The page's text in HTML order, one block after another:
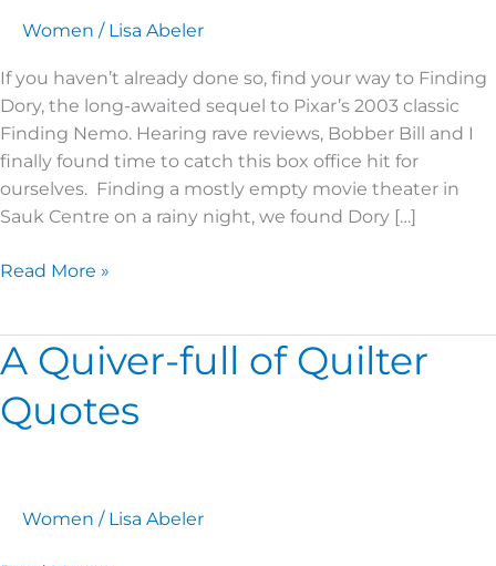
Women / Lisa Abeler
If you haven’t already done so, find your way to Finding
Dory, the long-awaited sequel to Pixar’s 2003 classic
Finding Nemo. Hearing rave reviews, Bobber Bill and I
finally found time to catch this box office hit for
ourselves. Finding a mostly empty movie theater in
Sauk Centre on a rainy night, we found Dory […]
July
Read More »
A Quiver-full of Quilter
Quotes
Women / Lisa Abeler
A
Quiver-
full
of